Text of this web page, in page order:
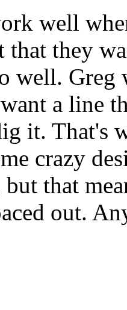
well
that they
well.
a line
it. That's
crazy
that
out.